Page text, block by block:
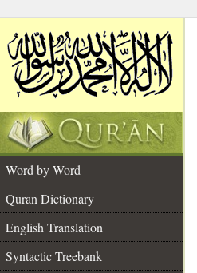
Word by Word
Quran Dictionary
English Translation
Syntactic Treebank